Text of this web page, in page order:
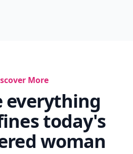
More
everything
today's
woman